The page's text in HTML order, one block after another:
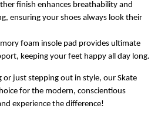
finish enhances breathability and
ensuring your shoes always look their
foam insole pad provides ultimate
keeping your feet happy all day long.
or just stepping out in style, our Skate
for the modern, conscientious
experience the difference!